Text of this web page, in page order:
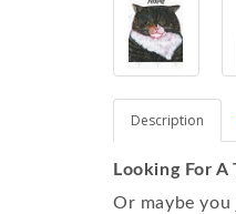
Description
Looking For
Or maybe